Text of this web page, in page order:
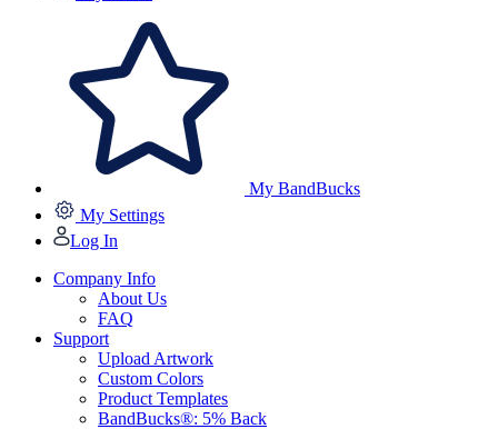
My BandBucks
My Settings
Log In
Company Info
About Us
FAQ
Support
Upload Artwork
Custom Colors
Product Templates
BandBucks®: 5% Back